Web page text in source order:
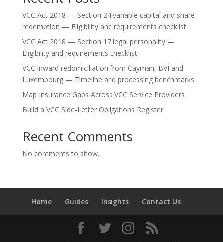
VCC Act 2018 — Section 24 variable capital and share
redemption — Eligibility and requirements checklist
VCC Act 2018 — Section 17 legal personality —
Eligibility and requirements checklist
VCC inward redomiciliation from Cayman, BVI and
Luxembourg — Timeline and processing benchmarks
Map Insurance Gaps Across VCC Service Providers
Build a VCC Side-Letter Obligations Register
Recent Comments
No comments to show.
Home Guides Insights Contact Us